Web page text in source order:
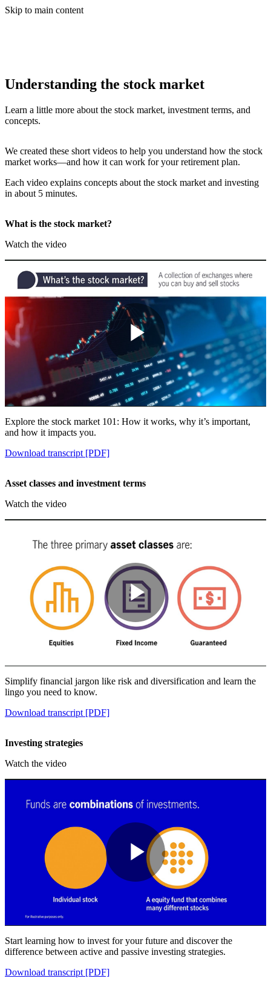
Skip to main content
Understanding the stock market
Learn a little more about the stock market, investment terms, and
concepts.
We created these short videos to help you understand how the stock
market works—and how it can work for your retirement plan.
Each video explains concepts about the stock market and investing
in about 5 minutes.
What is the stock market?
Watch the video
Play
Video
Explore the stock market 101: How it works, why it’s important,
and how it impacts you.
Download transcript [PDF]
Asset classes and investment terms
Watch the video
Play
Video
Simplify financial jargon like risk and diversification and learn the
lingo you need to know.
Download transcript [PDF]
Investing strategies
Watch the video
Play
Video
Start learning how to invest for your future and discover the
difference between active and passive investing strategies.
Download transcript [PDF]